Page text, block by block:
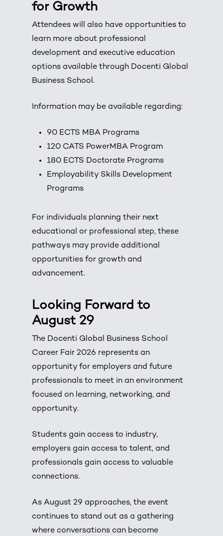
for Growth
Attendees will also have opportunities to
learn more about professional
development and executive education
options available through Docenti Global
Business School.
Information may be available regarding:
90 ECTS MBA Programs
120 CATS PowerMBA Program
180 ECTS Doctorate Programs
Employability Skills Development
Programs
For individuals planning their next
educational or professional step, these
pathways may provide additional
opportunities for growth and
advancement.
Looking Forward to
August 29
The Docenti Global Business School
Career Fair 2026 represents an
opportunity for employers and future
professionals to meet in an environment
focused on learning, networking, and
opportunity.
Students gain access to industry,
employers gain access to talent, and
professionals gain access to valuable
connections.
As August 29 approaches, the event
continues to stand out as a gathering
where conversations can become